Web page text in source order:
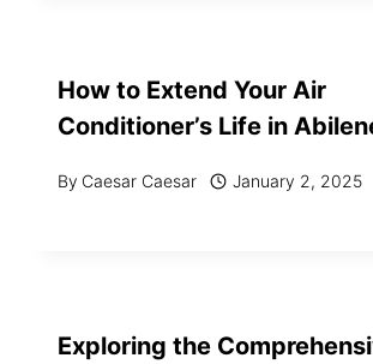
How to Extend Your Air
Conditioner’s Life in
By Caesar Caesar January 2, 2025
Exploring the